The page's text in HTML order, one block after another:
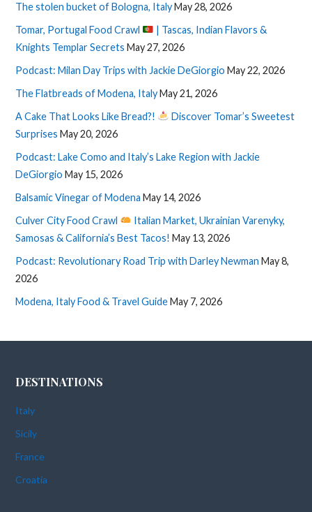
The stolen bucket of Bologna, ItalyMay 28, 2026
Tomar, Portugal Food Crawl
| Tascas, Indian Flavors &
Knights Templar Secrets May 27, 2026
Podcast: Milan Day Trips with Jackie DeGiorgio May 22, 2026
The Flatbreads of Modena, ItalyMay 21, 2026
A Cake That Looks Like Bread?!
Discover Tomar’s Sweetest
Surprises May 20, 2026
Podcast: Lake Como and Italy’s Lake Region with Jackie
DeGiorgio May 15, 2026
Balsamic Vinegar of Modena May 14, 2026
Culver City Food Crawl
Italian Market, Ukrainian Varenyky,
Samosas & California’s Best Tacos! May 13, 2026
Podcast: Revolutionary Road Trip with Darley Newman May 8,
2026
Modena, Italy Food & Travel GuideMay 7, 2026
DESTINATIONS
Italy
Sicily
France
Croatia